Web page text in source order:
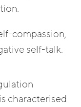
compassion,
self-talk.
characterised